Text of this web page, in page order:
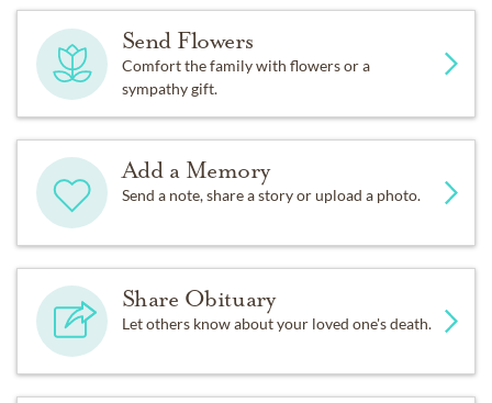
Send Flowers
Comfort the family with flowers or a
sympathy gift.
Add a Memory
Send a note, share a story or upload a photo.
Share Obituary
Let others know about your loved one's death.